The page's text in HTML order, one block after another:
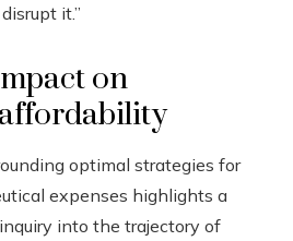
it.”
on
optimal strategies for
expenses highlights a
into the trajectory of